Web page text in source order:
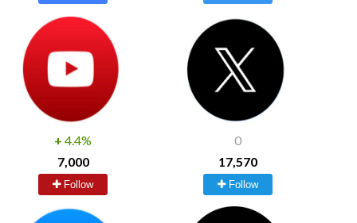
+4.4%
7,000
Follow
0
17,570
Follow